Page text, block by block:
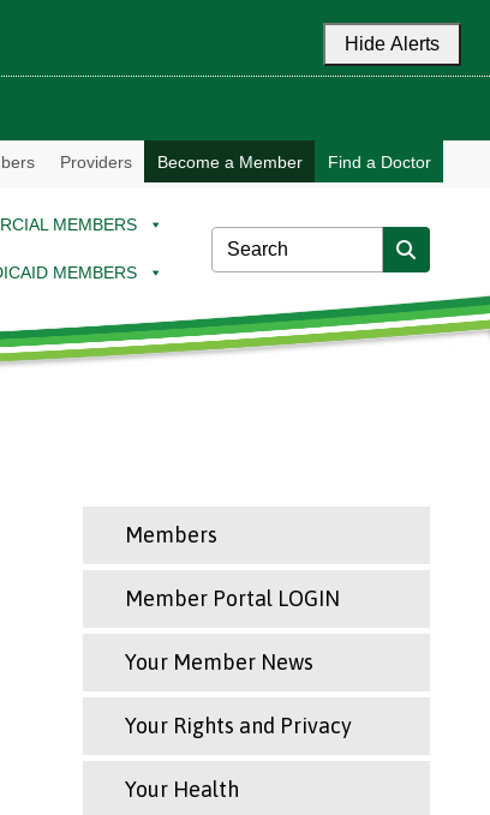
Hide Alerts
Providers Become a Member Find a Doctor
MEMBERS
MEMBERS
Members
Member Portal LOGIN
Your Member News
Your Rights and Privacy
Your Health